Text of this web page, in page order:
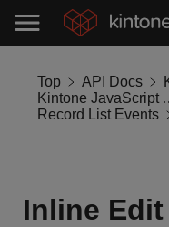
Top API Docs
Record List Events
Inline